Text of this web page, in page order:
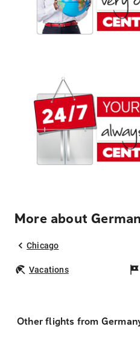
More about
Chicago
Vacations
Other flights from